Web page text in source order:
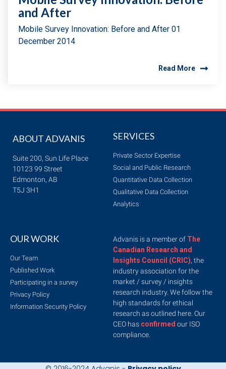
and After
Mobile Survey Innovation: Before and After 01
December 2014
Read More
ABOUT ADVANIS
Suite 200, Sun Life Place
10123 99 Street
Edmonton, AB
T5J 3H1
SERVICES
Private Sector Expertise
Social and Public Research
Quantitative Data Collection
Qualitative Data Collection
Analytics
OUR WORK
Our Team
Published Work
Participating in a survey
Privacy Policy
Information Security Policy
Advanis is a member of The
Canadian Research and
Insights Council (CRIC), the
industry association for the
market / survey / insights
research industry. We follow the
high standards for ethical
research as outlined here. Our
CEO has confirmed our ISO
compliance.